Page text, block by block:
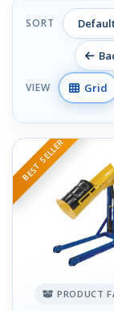
SORT
VIEW Grid
BEST SELLER
PRODUCT